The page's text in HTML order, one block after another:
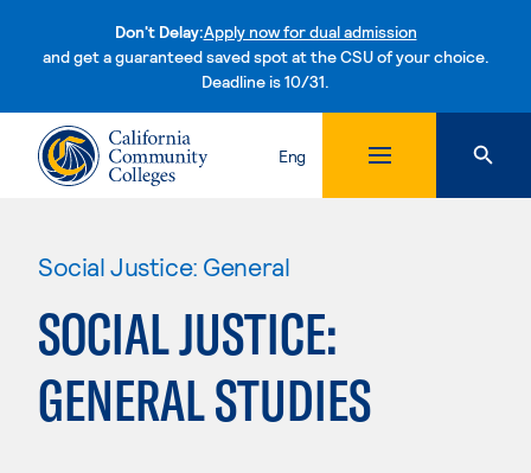
Don't Delay:Apply now for dual admission
and get a guaranteed saved spot at the CSU of your choice.
Deadline is 10/31.Skip to content
Eng
Social Justice: General
SOCIAL JUSTICE:
GENERAL STUDIES